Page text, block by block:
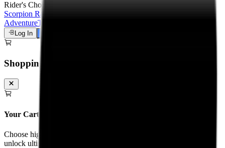
Rider's Choice
Scorpion Rally STR
AdventureTourance Next 2
Log In Talk to a Tyre Expert
Shopping Cart
Your Cart is Empty
Choose high-performance tyres and tubes for your motorcycle to
unlock ultimate grip and track control.